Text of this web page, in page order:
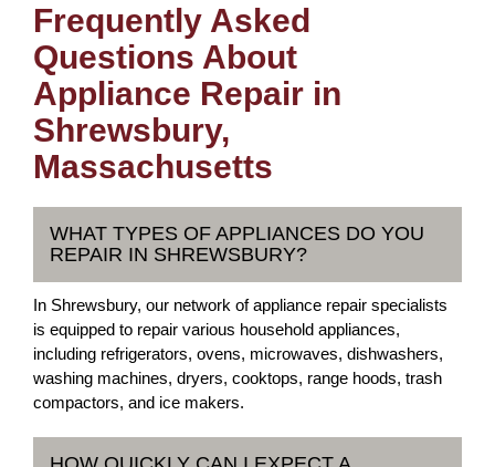
Frequently Asked
Questions About
Appliance Repair in
Shrewsbury,
Massachusetts
WHAT TYPES OF APPLIANCES DO YOU
REPAIR IN SHREWSBURY?
In Shrewsbury, our network of appliance repair specialists
is equipped to repair various household appliances,
including refrigerators, ovens, microwaves, dishwashers,
washing machines, dryers, cooktops, range hoods, trash
compactors, and ice makers.